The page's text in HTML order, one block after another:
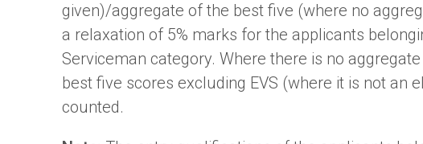
given)/aggregate of the best five (where no
a relaxation of 5% marks for the applicants
Serviceman category. Where there is no
best five scores excluding EVS (where it is not an
counted.